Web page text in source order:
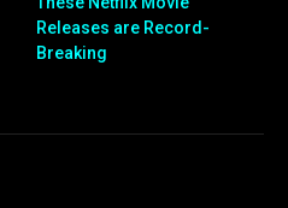
Releases are Record-
Breaking